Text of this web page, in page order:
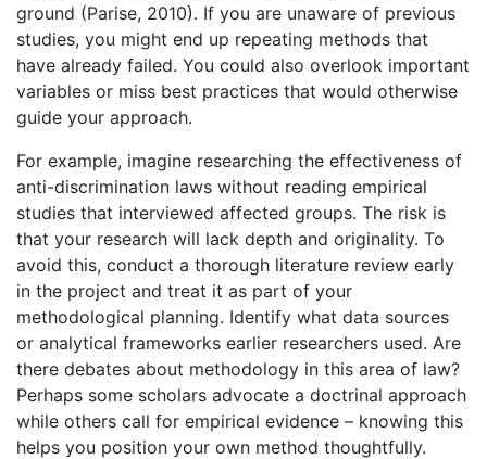
ground (Parise, 2010). If you are unaware of previous
studies, you might end up repeating methods that
have already failed. You could also overlook important
variables or miss best practices that would otherwise
guide your approach.
For example, imagine researching the effectiveness of
anti-discrimination laws without reading empirical
studies that interviewed affected groups. The risk is
that your research will lack depth and originality. To
avoid this, conduct a thorough literature review early
in the project and treat it as part of your
methodological planning. Identify what data sources
or analytical frameworks earlier researchers used. Are
there debates about methodology in this area of law?
Perhaps some scholars advocate a doctrinal approach
while others call for empirical evidence – knowing this
helps you position your own method thoughtfully.